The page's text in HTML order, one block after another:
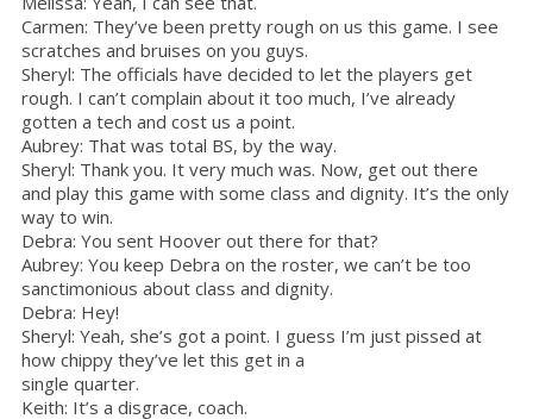
Carmen: They’ve been pretty rough on us this game. I see
scratches and bruises on you guys.
Sheryl: The officials have decided to let the players get
rough. I can’t complain about it too much, I’ve already
gotten a tech and cost us a point.
Aubrey: That was total BS, by the way.
Sheryl: Thank you. It very much was. Now, get out there
and play this game with some class and dignity. It’s the only
way to win.
Debra: You sent Hoover out there for that?
Aubrey: You keep Debra on the roster, we can’t be too
sanctimonious about class and dignity.
Debra: Hey!
Sheryl: Yeah, she’s got a point. I guess I’m just pissed at
how chippy they’ve let this get in a
single quarter.
Keith: It’s a disgrace, coach.